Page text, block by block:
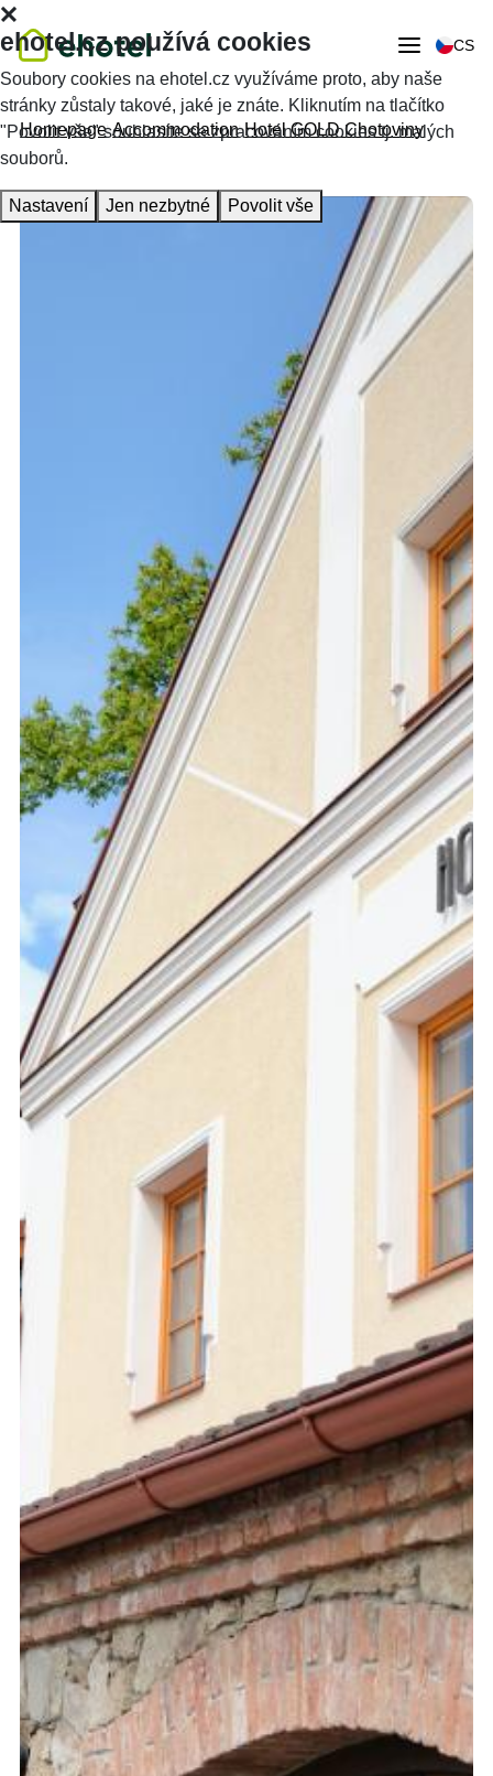
CS
Homepage Accommodation Hotel GOLD Chotoviny
ehotel.cz používá cookies
Soubory cookies na ehotel.cz využíváme proto, aby naše
stránky zůstaly takové, jaké je znáte. Kliknutím na tlačítko
"Povolit vše" souhlasíte se zpracováním cookies tj. malých
souborů.
Nastavení Jen nezbytné Povolit vše